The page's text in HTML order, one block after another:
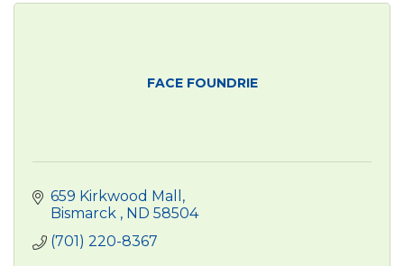
FACE FOUNDRIE
659 Kirkwood Mall
Bismarck
ND 58504
(701) 220-8367